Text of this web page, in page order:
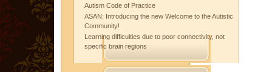
Autism Code of Practice
ASAN: Introducing the new Welcome to the Autistic
Community!
Learning difficulties due to poor connectivity, not
specific brain regions